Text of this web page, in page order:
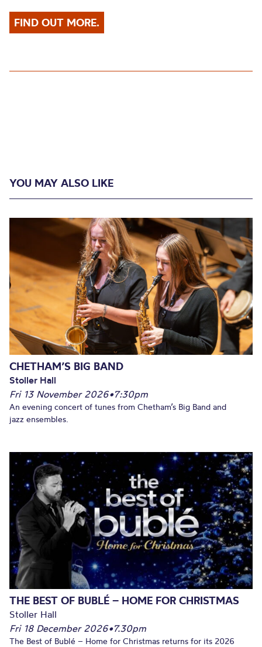
FIND OUT MORE.
YOU MAY ALSO LIKE
CHETHAM’S BIG BAND
Stoller Hall
Fri 13 November 2026•7:30pm
An evening concert of tunes from Chetham’s Big Band and
jazz ensembles.
THE BEST OF BUBLÉ – HOME FOR CHRISTMAS
Stoller Hall
Fri 18 December 2026•7.30pm
The Best of Bublé – Home for Christmas returns for its 2026